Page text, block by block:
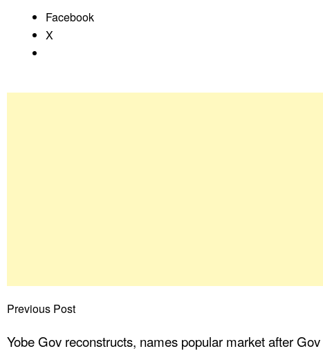
Facebook
X
Previous Post
Yobe Gov reconstructs, names popular market after